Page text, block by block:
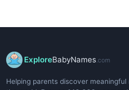
ExploreBabyNames .com
Helping parents discover